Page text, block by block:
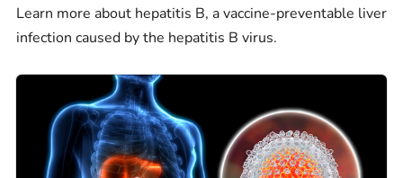
Learn more about hepatitis B, a vaccine-preventable liver
infection caused by the hepatitis B virus.